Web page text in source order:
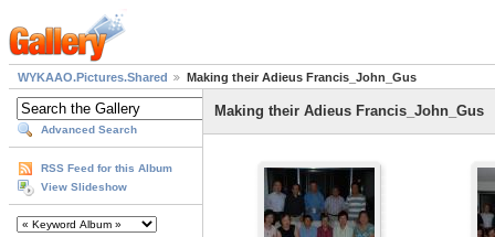
WYKAAO.Pictures.Shared Making their Adieus Francis_John_Gus
Advanced Search
RSS Feed for this Album
View Slideshow
Making their Adieus Francis_John_Gus